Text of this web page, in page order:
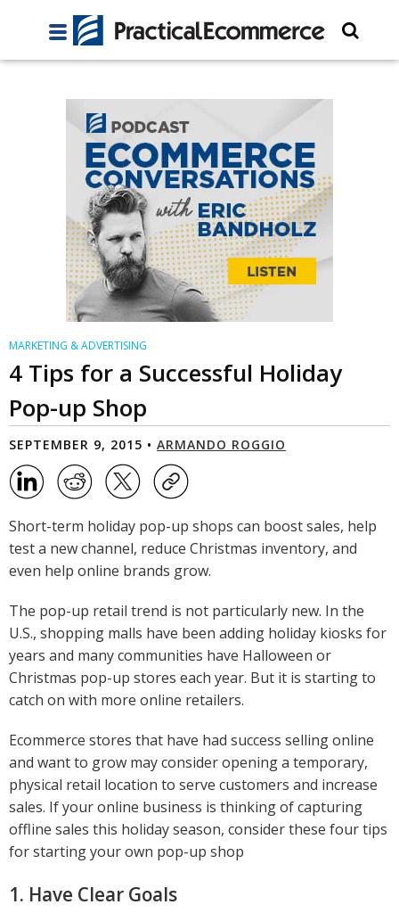
MARKETING & ADVERTISING
4 Tips for a Successful Holiday
Pop-up Shop
SEPTEMBER 9, 2015 • ARMANDO ROGGIO
Short-term holiday pop-up shops can boost sales, help
test a new channel, reduce Christmas inventory, and
even help online brands grow.
The pop-up retail trend is not particularly new. In the
U.S., shopping malls have been adding holiday kiosks for
years and many communities have Halloween or
Christmas pop-up stores each year. But it is starting to
catch on with more online retailers.
Ecommerce stores that have had success selling online
and want to grow may consider opening a temporary,
physical retail location to serve customers and increase
sales. If your online business is thinking of capturing
offline sales this holiday season, consider these four tips
for starting your own pop-up shop
1. Have Clear Goals